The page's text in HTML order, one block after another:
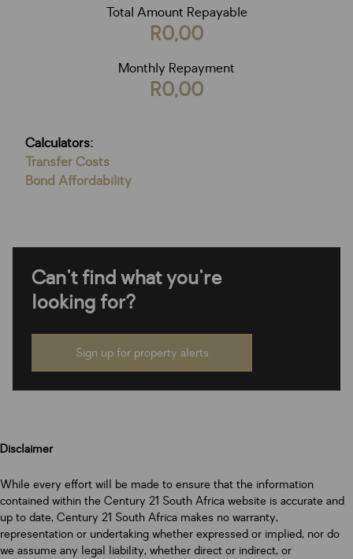
Total Amount Repayable
R0,00
Monthly Repayment
R0,00
Calculators:
Transfer Costs
Bond Affordability
Can't find what you're
looking for?
Sign up for property alerts
Disclaimer
While every effort will be made to ensure that the information
contained within the Century 21 South Africa website is accurate and
up to date, Century 21 South Africa makes no warranty,
representation or undertaking whether expressed or implied, nor do
we assume any legal liability, whether direct or indirect, or